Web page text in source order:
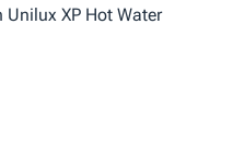
XP Hot Water